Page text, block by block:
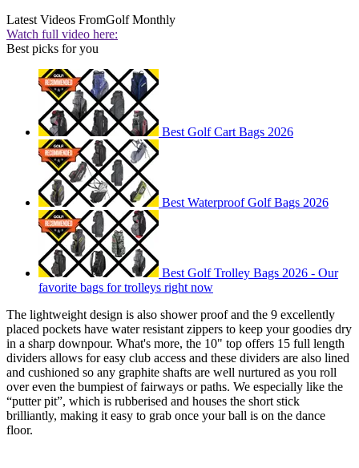
Latest Videos FromGolf Monthly
Watch full video here:
Best picks for you
Best Golf Cart Bags 2026
Best Waterproof Golf Bags 2026
Best Golf Trolley Bags 2026 - Our
favorite bags for trolleys right now
The lightweight design is also shower proof and the 9 excellently
placed pockets have water resistant zippers to keep your goodies dry
in a sharp downpour. What's more, the 10" top offers 15 full length
dividers allows for easy club access and these dividers are also lined
and cushioned so any graphite shafts are well nurtured as you roll
over even the bumpiest of fairways or paths. We especially like the
“putter pit”, which is rubberised and houses the short stick
brilliantly, making it easy to grab once your ball is on the dance
floor.